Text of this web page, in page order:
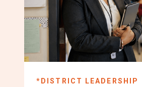
* DISTRICT LEADERSHIP